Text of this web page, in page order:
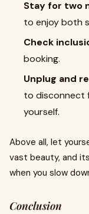
Stay for two
to enjoy both
Check
booking.
Unplug and
to disconnect
yourself.
Above all, let
vast beauty, and
when you slow
Conclusion